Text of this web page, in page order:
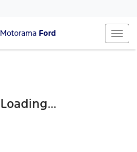
Motorama Ford
Loading...